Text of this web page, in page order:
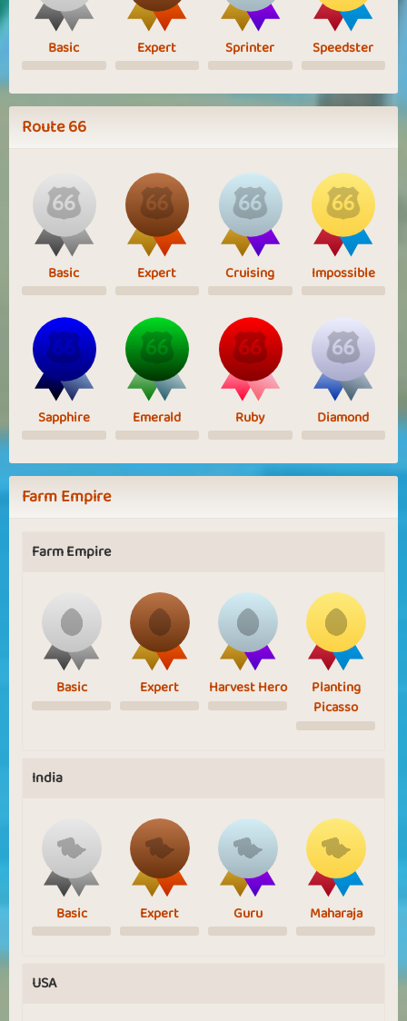
Basic Expert Sprinter Speedster
Route 66
Basic Expert Cruising Impossible
Sapphire Emerald Ruby Diamond
Farm Empire
Farm Empire
Basic Expert Harvest Hero
Planting
Picasso
India
Basic Expert Guru Maharaja
USA